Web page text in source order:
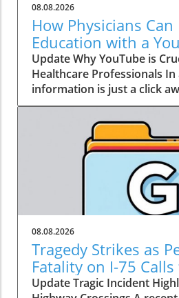
08.08.2026
How Physicians
Education with a
Channel
Update Why YouTube is
Healthcare Professionals In
information is just a click
no longer the gatekeepers
knowledge. Today, patients
platforms like YouTube for
long before they seek
advice. Garth Graham, MD,
global health at Google
emphasizes that health
become a crucial social
As a result, physicians need
dynamic shift towards
to dispel misinformation
conversation around health
Power of Patient Education
08.08.2026
Tragedy Strikes as
Fatality on I-75
Improvement
Update Tragic Incident